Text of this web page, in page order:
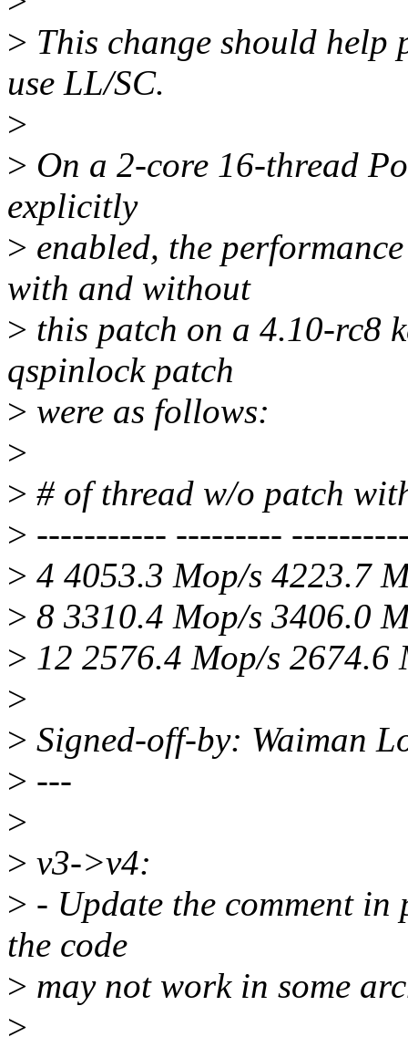
> This change should help
use LL/SC.
>
> On a 2-core 16-thread
explicitly
> enabled, the
with and without
> this patch on a 4.10-rc8
qspinlock patch
> were as follows:
>
> # of thread w/o patch
> ----------- ---------
> 4 4053.3 Mop/s 4223.7
> 8 3310.4 Mop/s 3406.0
> 12 2576.4 Mop/s 2674.6
>
> Signed-off-by: Waiman
> ---
>
> v3->v4:
> - Update the comment
the code
> may not work in some
>